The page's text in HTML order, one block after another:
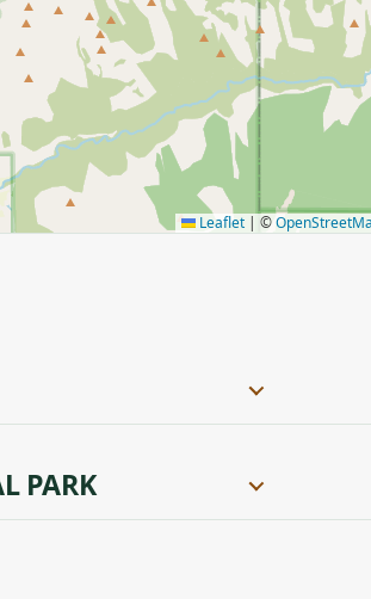
Leaflet | ©
PARK